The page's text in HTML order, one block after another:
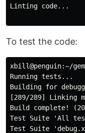
Linting code...
To test the code:
xbill@penguin:~/
Running tests...
Building for
[289/289] Linking
Build complete!
Test Suite 'All
Test Suite